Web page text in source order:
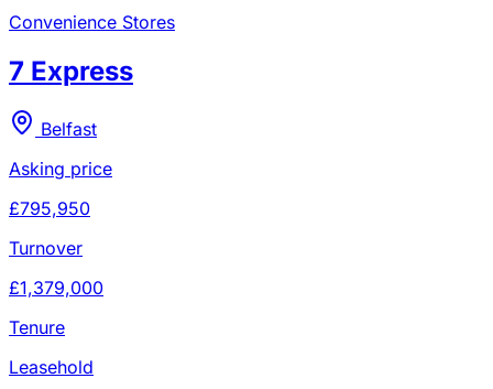
Convenience Stores
7 Express
Belfast
Asking price
£795,950
Turnover
£1,379,000
Tenure
Leasehold